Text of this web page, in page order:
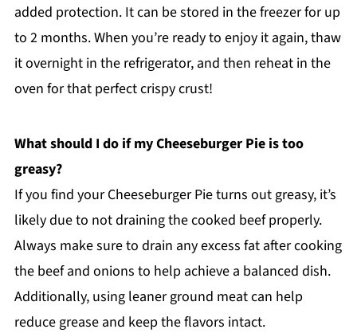
added protection. It can be stored in the freezer for up
to 2 months. When you’re ready to enjoy it again, thaw
it overnight in the refrigerator, and then reheat in the
oven for that perfect crispy crust!
What should I do if my Cheeseburger Pie is too
greasy?
If you find your Cheeseburger Pie turns out greasy, it’s
likely due to not draining the cooked beef properly.
Always make sure to drain any excess fat after cooking
the beef and onions to help achieve a balanced dish.
Additionally, using leaner ground meat can help
reduce grease and keep the flavors intact.